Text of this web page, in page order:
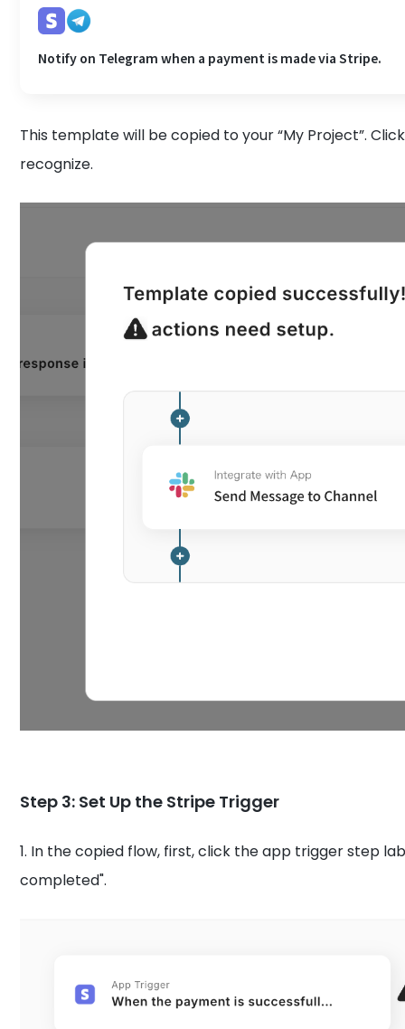
Notify on Telegram when a payment is made via Stripe.
This template will be copied to your “My Project”.
recognize.
Step 3: Set Up the Stripe Trigger
1. In the copied flow, first, click the app trigger step
completed".